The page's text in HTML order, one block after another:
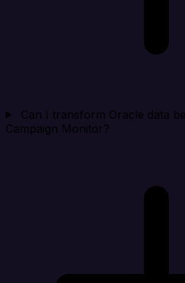
Can I transform Oracle data
Campaign Monitor?